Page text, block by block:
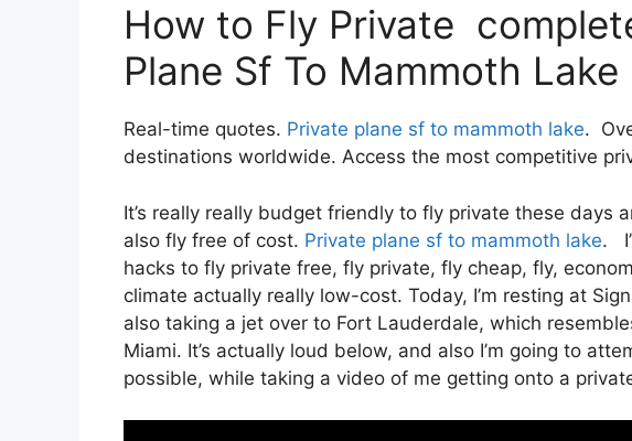
How to Fly Private
Plane Sf To Mammoth Lake
Real-time quotes. Private plane sf to mammoth lake.
destinations worldwide. Access the most competitive
It’s really really budget friendly to fly private these days
also fly free of cost. Private plane sf to mammoth lake.
hacks to fly private free, fly private, fly cheap, fly,
climate actually really low-cost. Today, I’m resting at
also taking a jet over to Fort Lauderdale, which
Miami. It’s actually loud below, and also I’m going to
possible, while taking a video of me getting onto a